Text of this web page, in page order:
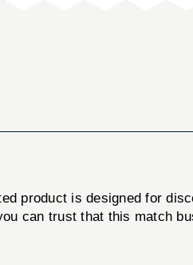
product is designed for
can trust that this match